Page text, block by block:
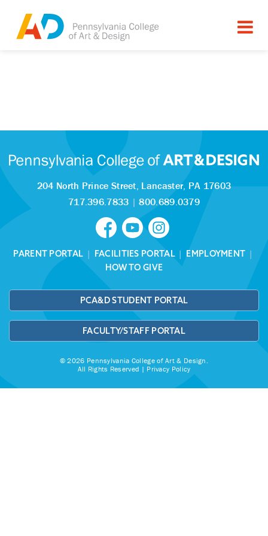
204 North Prince Street, Lancaster, PA 17603
717.396.7833 |800.689.0379
PARENT PORTAL | FACILITIES PORTAL| EMPLOYMENT |
HOW TO GIVE
PCA&D STUDENT PORTAL
FACULTY/STAFF PORTAL
© 2026 Pennsylvania College of Art & Design.
All Rights Reserved | Privacy Policy